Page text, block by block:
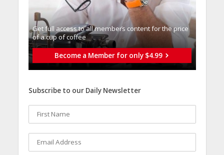
Get full access to all memberֿs content for the price
of a cup of coffee
Become a Member for only $4.99
Subscribe to our Daily Newsletter